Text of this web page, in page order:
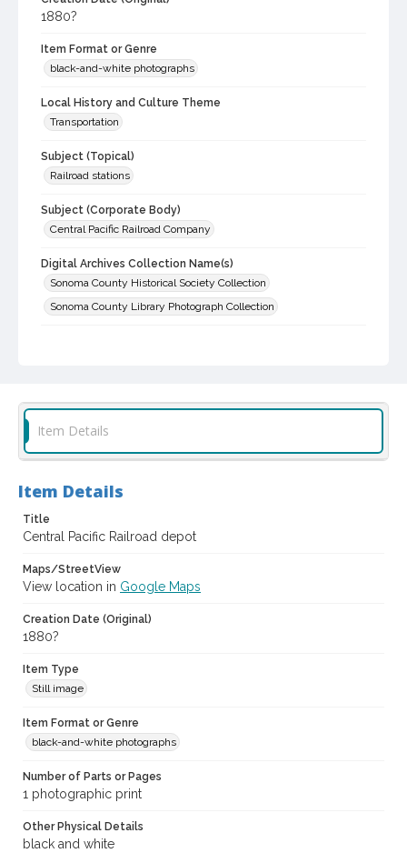
1880?
Item Format or Genre
black-and-white photographs
Local History and Culture Theme
Transportation
Subject (Topical)
Railroad stations
Subject (Corporate Body)
Central Pacific Railroad Company
Digital Archives Collection Name(s)
Sonoma County Historical Society Collection
Sonoma County Library Photograph Collection
Item Details
Item Details
Title
Central Pacific Railroad depot
Maps/StreetView
View location in Google Maps
Creation Date (Original)
1880?
Item Type
Still image
Item Format or Genre
black-and-white photographs
Number of Parts or Pages
1 photographic print
Other Physical Details
black and white